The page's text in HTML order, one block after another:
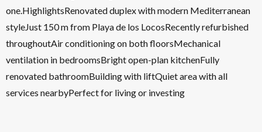
one.HighlightsRenovated duplex with modern Mediterranean
styleJust 150 m from Playa de los LocosRecently refurbished
throughoutAir conditioning on both floorsMechanical
ventilation in bedroomsBright open-plan kitchenFully
renovated bathroomBuilding with liftQuiet area with all
services nearbyPerfect for living or investing